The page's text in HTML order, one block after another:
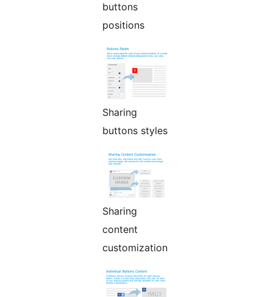
buttons
positions
Sharing
buttons styles
Sharing
content
customization